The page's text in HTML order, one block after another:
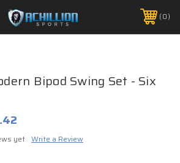
*ON MANY ORDERS -
PHONE:888.754.0280 0
Bipod Swing Set - Six
yet Write a Review